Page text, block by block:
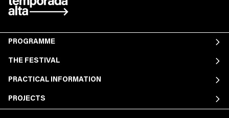
PROGRAMME
THE FESTIVAL
PRACTICAL INFORMATION
PROJECTS